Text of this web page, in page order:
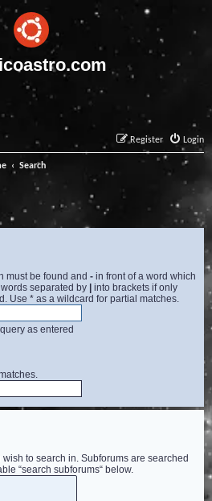
Login
Register
Search
must be found and - in front of a word which
separated by | into brackets if only
Use * as a wildcard for partial matches.
as entered
to search in. Subforums are searched
“search subforums“ below.